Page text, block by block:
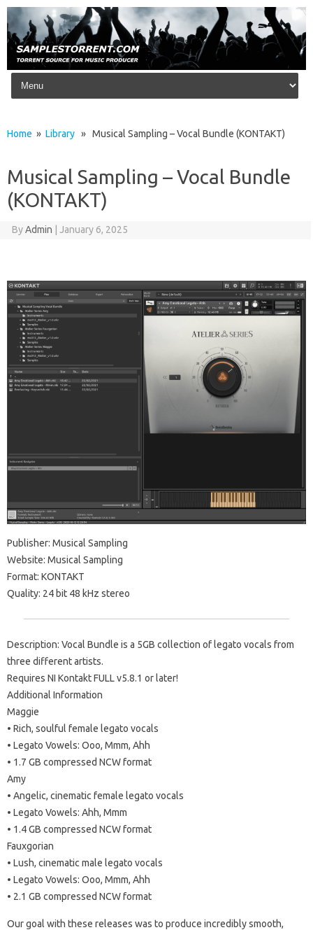
Skip to content
Home » Library » Musical Sampling – Vocal Bundle (KONTAKT)
Musical Sampling – Vocal Bundle
(KONTAKT)
ByAdmin January 6, 2025
Publisher: Musical Sampling
Website: Musical Sampling
Format: KONTAKT
Quality: 24 bit 48 kHz stereo
Description: Vocal Bundle is a 5GB collection of legato vocals from
three different artists.
Requires NI Kontakt FULL v5.8.1 or later!
Additional Information
Maggie
• Rich, soulful female legato vocals
• Legato Vowels: Ooo, Mmm, Ahh
• 1.7 GB compressed NCW format
Amy
• Angelic, cinematic female legato vocals
• Legato Vowels: Ahh, Mmm
• 1.4 GB compressed NCW format
Fauxgorian
• Lush, cinematic male legato vocals
• Legato Vowels: Ooo, Mmm, Ahh
• 2.1 GB compressed NCW format
Our goal with these releases was to produce incredibly smooth,